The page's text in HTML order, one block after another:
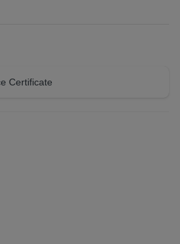
a secure entry phone system and
Langside Library and Langside
Certificate